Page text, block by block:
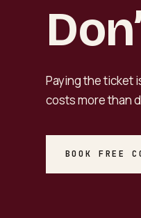
Paying the ticket
costs more than
BOOK FREE